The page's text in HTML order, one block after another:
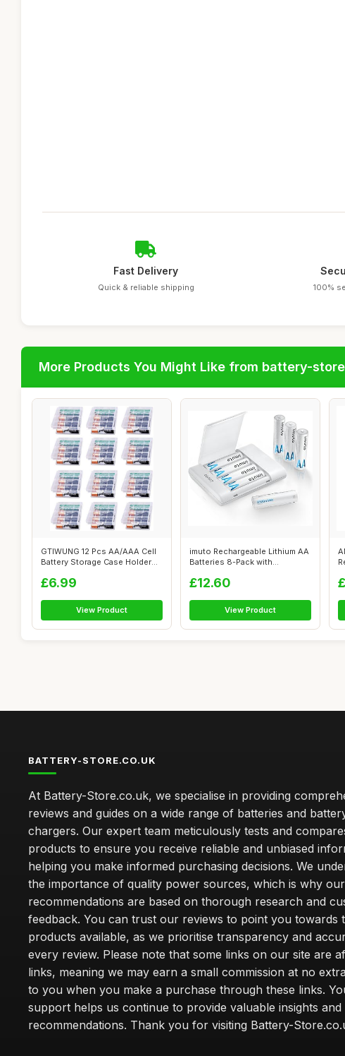
Fast Delivery
Quick & reliable shipping 100%
More Products You Might Like from battery-store
GTIWUNG 12 Pcs AA/AAA Cell
Battery Storage Case Holder
£6.99
View Product
imuto Rechargeable Lithium AA
Batteries 8-Pack with
£12.60
View Product
BATTERY-STORE.CO.UK
At Battery-Store.co.uk, we specialise in providing
reviews and guides on a wide range of batteries and
chargers. Our expert team meticulously tests and
products to ensure you receive reliable and unbiased
helping you make informed purchasing decisions. We
the importance of quality power sources, which is why our
recommendations are based on thorough research and
feedback. You can trust our reviews to point you towards
products available, as we prioritise transparency and
every review. Please note that some links on our site are
links, meaning we may earn a small commission at no
to you when you make a purchase through these links.
support helps us continue to provide valuable insights and
recommendations. Thank you for visiting Battery-